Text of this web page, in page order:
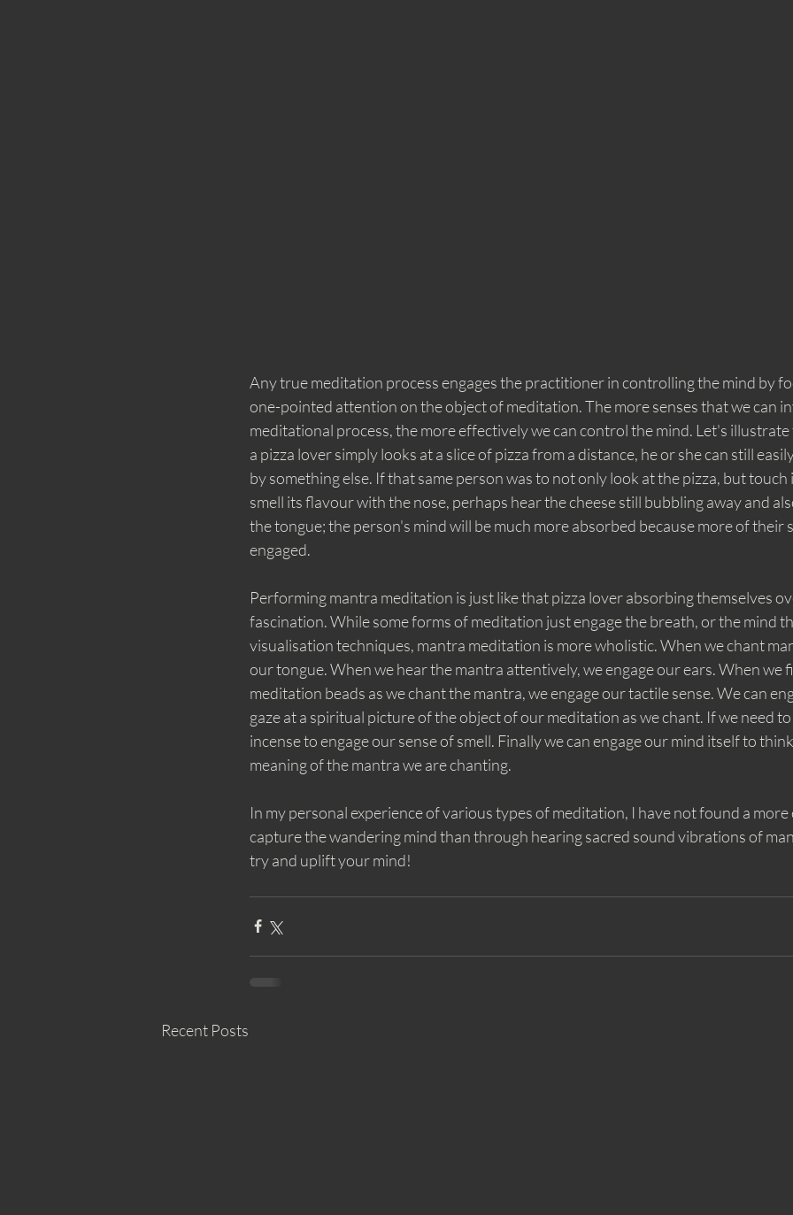
Any true meditation process engages the practitioner in controlling the mind by
one-pointed attention on the object of meditation. The more senses that we can
meditational process, the more effectively we can control the mind. Let's
a pizza lover simply looks at a slice of pizza from a distance, he or she can still
by something else. If that same person was to not only look at the pizza, but touch
smell its flavour with the nose, perhaps hear the cheese still bubbling away and
the tongue; the person's mind will be much more absorbed because more of their
engaged.
Performing mantra meditation is just like that pizza lover absorbing themselves
fascination. While some forms of meditation just engage the breath, or the mind
visualisation techniques, mantra meditation is more wholistic. When we chant
our tongue. When we hear the mantra attentively, we engage our ears. When we
meditation beads as we chant the mantra, we engage our tactile sense. We can
gaze at a spiritual picture of the object of our meditation as we chant. If we need
incense to engage our sense of smell. Finally we can engage our mind itself to
meaning of the mantra we are chanting.
In my personal experience of various types of meditation, I have not found a more
capture the wandering mind than through hearing sacred sound vibrations of
try and uplift your mind!
Recent Posts